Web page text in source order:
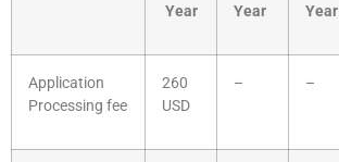
Year
Year
Year
Application
Processing fee
260
USD
– –